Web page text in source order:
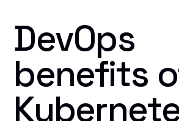
DevOps
benefits